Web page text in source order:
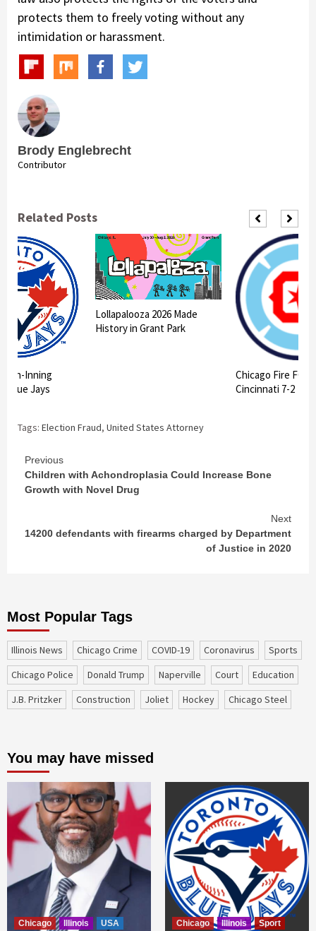
protects them to freely voting without any
intimidation or harassment.
Brody Englebrecht
Contributor
Related Posts
10th-Inning
Blue Jays
Lollapalooza 2026 Made
History in Grant Park
Chicago Fire FC II
Cincinnati 7-2
Tags: Election Fraud, United States Attorney
Continue
Reading
Previous
Children with Achondroplasia Could Increase Bone
Growth with Novel Drug
Next
14200 defendants with firearms charged by Department
of Justice in 2020
Most Popular Tags
Illinois News Chicago Crime COVID-19 coronavirus
sports
Chicago Police
Donald Trump Naperville court
education
J.B. Pritzker
construction Joliet Hockey Chicago Steel
You may have missed
Chicago Illinois USA Chicago Illinois Sport